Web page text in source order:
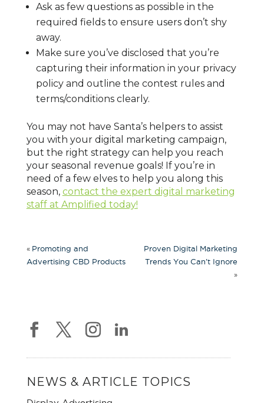
Ask as few questions as possible in the
required fields to ensure users don’t shy
away.
Make sure you’ve disclosed that you’re
capturing their information in your privacy
policy and outline the contest rules and
terms/conditions clearly.
You may not have Santa’s helpers to assist
you with your digital marketing campaign,
but the right strategy can help you reach
your seasonal revenue goals! If you’re in
need of a few elves to help you along this
season, contact the expert digital marketing
staff at Amplified today!
« Promoting and
Advertising CBD Products
Proven Digital Marketing
Trends You Can’t Ignore
»
NEWS & ARTICLE TOPICS